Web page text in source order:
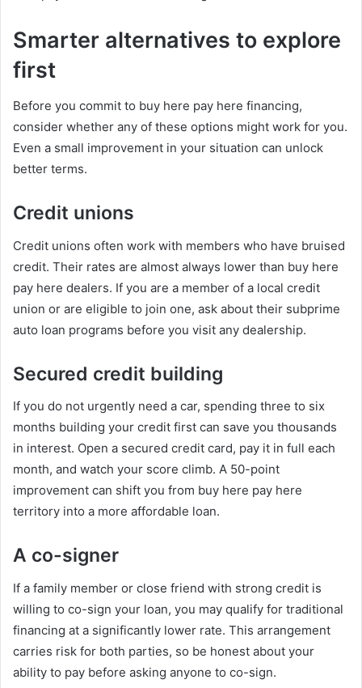
Smarter alternatives to explore
first
Before you commit to buy here pay here financing,
consider whether any of these options might work for you.
Even a small improvement in your situation can unlock
better terms.
Credit unions
Credit unions often work with members who have bruised
credit. Their rates are almost always lower than buy here
pay here dealers. If you are a member of a local credit
union or are eligible to join one, ask about their subprime
auto loan programs before you visit any dealership.
Secured credit building
If you do not urgently need a car, spending three to six
months building your credit first can save you thousands
in interest. Open a secured credit card, pay it in full each
month, and watch your score climb. A 50-point
improvement can shift you from buy here pay here
territory into a more affordable loan.
A co-signer
If a family member or close friend with strong credit is
willing to co-sign your loan, you may qualify for traditional
financing at a significantly lower rate. This arrangement
carries risk for both parties, so be honest about your
ability to pay before asking anyone to co-sign.